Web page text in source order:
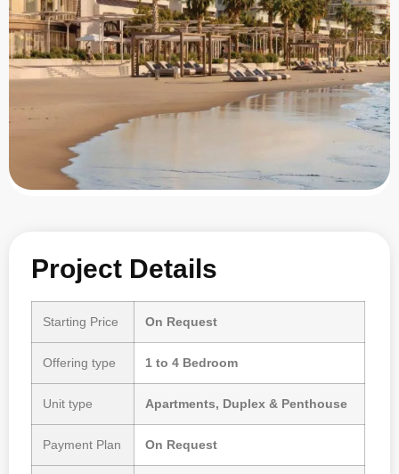
Project Details
Starting Price On Request
Offering type 1 to 4 Bedroom
Unit type Apartments, Duplex & Penthouse
Payment Plan On Request